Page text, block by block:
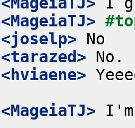
<MageiaTJ>
<joselp>
<tarazed>
<hviaene>
<MageiaTJ>